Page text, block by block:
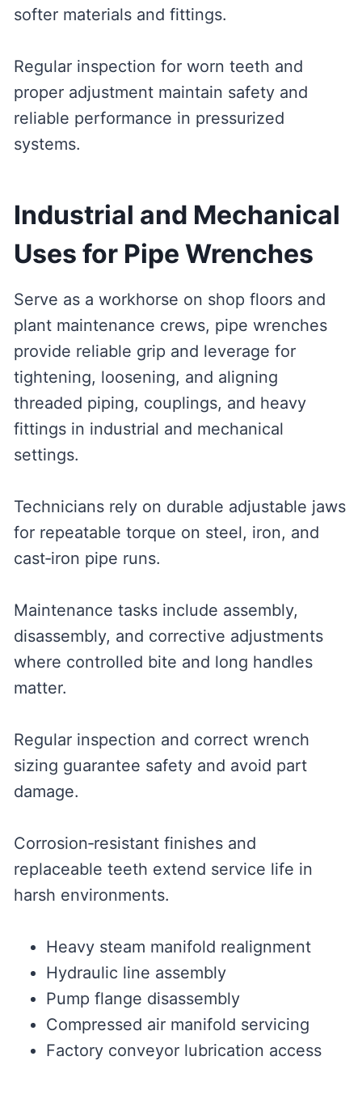
softer materials and fittings.
Regular inspection for worn teeth and
proper adjustment maintain safety and
reliable performance in pressurized
systems.
Industrial and Mechanical
Uses for Pipe Wrenches
Serve as a workhorse on shop floors and
plant maintenance crews, pipe wrenches
provide reliable grip and leverage for
tightening, loosening, and aligning
threaded piping, couplings, and heavy
fittings in industrial and mechanical
settings.
Technicians rely on durable adjustable jaws
for repeatable torque on steel, iron, and
cast‑iron pipe runs.
Maintenance tasks include assembly,
disassembly, and corrective adjustments
where controlled bite and long handles
matter.
Regular inspection and correct wrench
sizing guarantee safety and avoid part
damage.
Corrosion‑resistant finishes and
replaceable teeth extend service life in
harsh environments.
Heavy steam manifold realignment
Hydraulic line assembly
Pump flange disassembly
Compressed air manifold servicing
Factory conveyor lubrication access